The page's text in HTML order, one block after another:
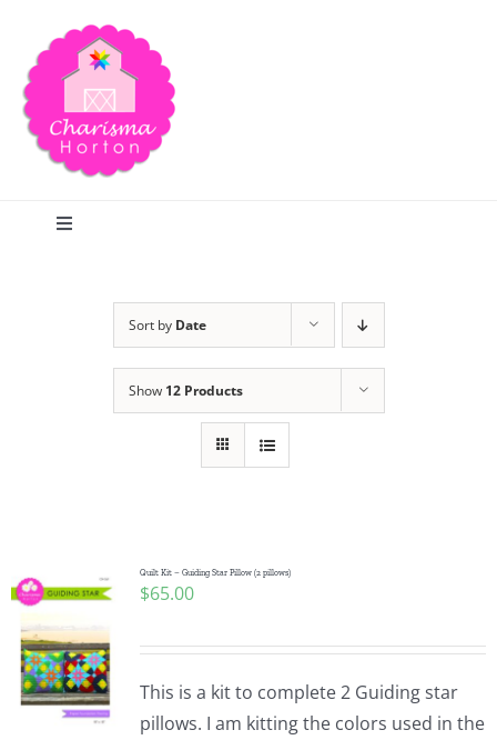
content
Toggle
Publications
Tutorials
Teaching & Events
Sort by Date
Show 12 Products
Quilt Kit – Guiding Star Pillow (2 pillows)
$65.00
This is a kit to complete 2 Guiding star
pillows. I am kitting the colors used in the